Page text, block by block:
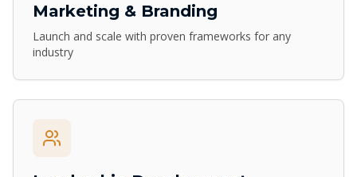
Marketing & Branding
Launch and scale with proven frameworks for any
industry